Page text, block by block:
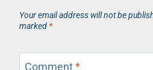
Your email address will not be
marked *
Comment*